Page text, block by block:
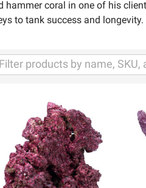
hammer coral in one of his
to tank success and longevity.